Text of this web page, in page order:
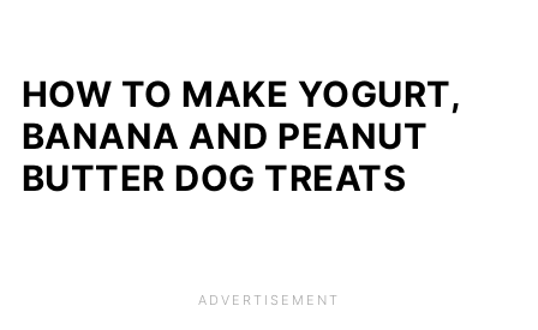
HOW TO MAKE YOGURT,
BANANA AND PEANUT
BUTTER DOG TREATS